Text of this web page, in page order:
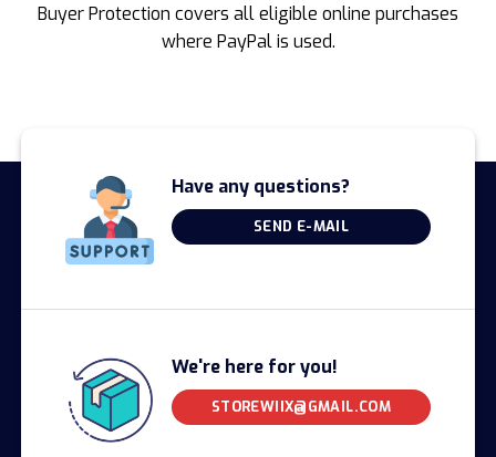
Buyer Protection covers all eligible online purchases
where PayPal is used.
Have any questions?
SEND E-MAIL
We're here for you!
STOREWIIX@GMAIL.COM